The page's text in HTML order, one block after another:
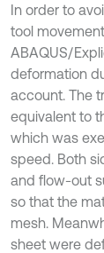
In order to
tool
ABAQUS/
deformation
account. The
equivalent to
which was
speed. Both
and flow-out
so that the
mesh.
sheet were